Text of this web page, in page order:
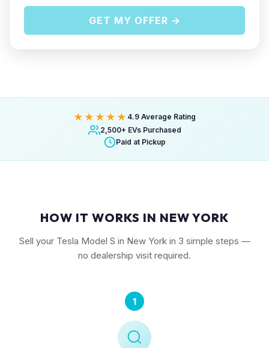
GET MY OFFER →
★★★★★ 4.9 Average Rating
2,500+ EVs Purchased
Paid at Pickup
HOW IT WORKS IN NEW YORK
Sell your Tesla Model S in New York in 3 simple steps —
no dealership visit required.
1